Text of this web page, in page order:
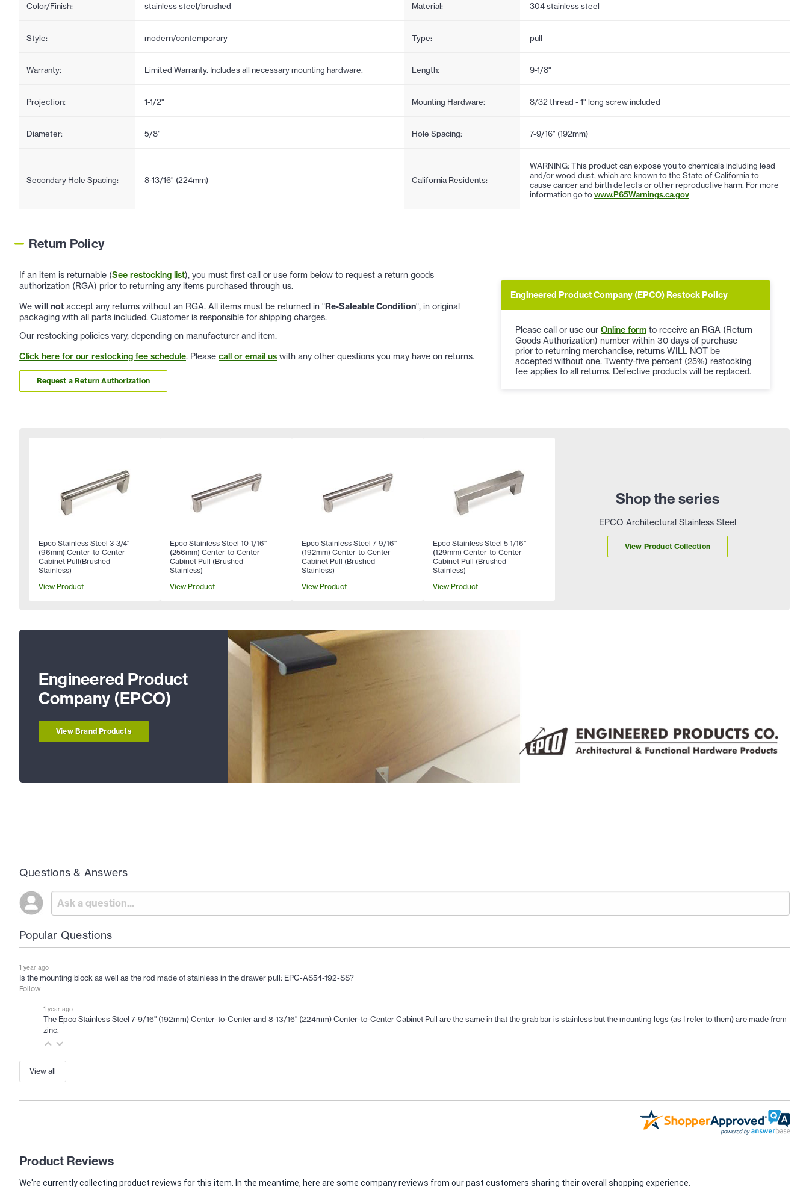
Color/Finish: stainless steel/brushed Material: 304 stainless steel
Style: modern/contemporary Type: pull
Warranty: Limited Warranty. Includes all necessary mounting hardware. Length: 9-1/8"
Projection: 1-1/2" Mounting Hardware: 8/32 thread - 1" long screw included
Diameter: 5/8" Hole Spacing: 7-9/16" (192mm)
Secondary Hole Spacing: 8-13/16" (224mm) California Residents:
WARNING: This product can expose you to chemicals including lead
and/or wood dust, which are known to the State of California to
cause cancer and birth defects or other reproductive harm. For more
information go towww.P65Warnings.ca.gov
Return Policy
If an item is returnable (See restocking list), you must first call or use form below to request a return goods
authorization (RGA) prior to returning any items purchased through us.
We will not accept any returns without an RGA. All items must be returned in "Re-Saleable Condition", in original
packaging with all parts included. Customer is responsible for shipping charges.
Our restocking policies vary, depending on manufacturer and item.
Click here for our restocking fee schedule. Please call or email us with any other questions you may have on returns.
Request a Return Authorization
Engineered Product Company (EPCO) Restock Policy
Please call or use our Online form to receive an RGA (Return
Goods Authorization) number within 30 days of purchase
prior to returning merchandise, returns WILL NOT be
accepted without one. Twenty-five percent (25%) restocking
fee applies to all returns. Defective products will be replaced.
Shop the series
EPCO Architectural Stainless Steel
View Product Collection
Epco Stainless Steel 3-3/4"
(96mm) Center-to-Center
Cabinet Pull(Brushed
Stainless)
View Product
Epco Stainless Steel 10-1/16"
(256mm) Center-to-Center
Cabinet Pull (Brushed
Stainless)
View Product
Epco Stainless Steel 7-9/16"
(192mm) Center-to-Center
Cabinet Pull (Brushed
Stainless)
View Product
Epco Stainless Steel 5-1/16"
(129mm) Center-to-Center
Cabinet Pull (Brushed
Stainless)
View Product
Engineered Product
Company (EPCO)
View Brand Products
Questions & Answers
Popular Questions
1 year ago
Is the mounting block as well as the rod made of stainless in the drawer pull: EPC-AS54-192-SS?
Follow
1 year ago
The Epco Stainless Steel 7-9/16" (192mm) Center-to-Center and 8-13/16" (224mm) Center-to-Center Cabinet Pull are the same in that the grab bar is stainless but the mounting legs (as I refer to them) are made from
zinc.
View all
Product Reviews
We're currently collecting product reviews for this item. In the meantime, here are some company reviews from our past customers sharing their overall shopping experience.